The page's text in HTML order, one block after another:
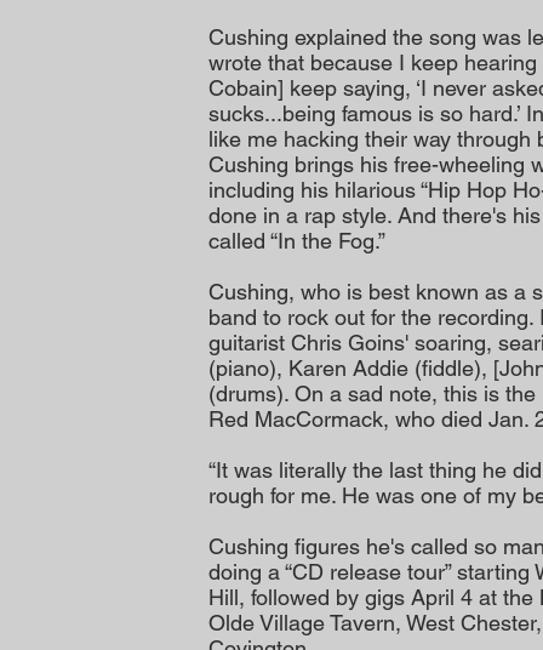
Cushing explained the song was
wrote that because I keep
Cobain] keep saying, ‘I never
sucks...being famous is so hard.’
like me hacking their way through
Cushing brings his free-wheeling
including his hilarious “Hip Hop
done in a rap style. And there's
called “In the Fog.”
Cushing, who is best known as a
band to rock out for the
guitarist Chris Goins' soaring,
(piano), Karen Addie (fiddle),
(drums). On a sad note, this is
Red MacCormack, who died Jan.
“It was literally the last thing he
rough for me. He was one of my
Cushing figures he's called so
doing a “CD release tour”
Hill, followed by gigs April 4 at
Olde Village Tavern, West